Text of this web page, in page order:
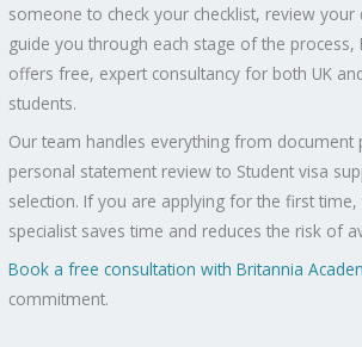
someone to check your checklist, review your
guide you through each stage of the process,
offers free, expert consultancy for both UK
students.
Our team handles everything from document
personal statement review to Student visa
selection. If you are applying for the first
specialist saves time and reduces the risk of
Book a free consultation with Britannia
commitment.